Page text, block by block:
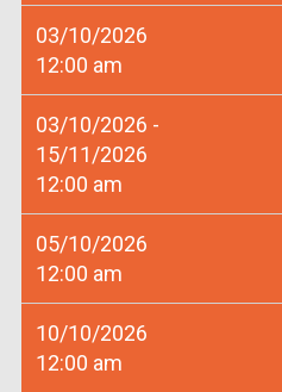
03/10/2026
12:00 am
03/10/2026 -
15/11/2026
12:00 am
05/10/2026
12:00 am
10/10/2026
12:00 am